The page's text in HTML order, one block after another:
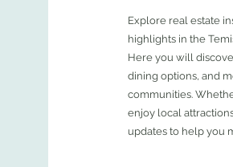
Explore real estate
highlights in the
Here you will
dining options, and
communities.
enjoy local
updates to help you